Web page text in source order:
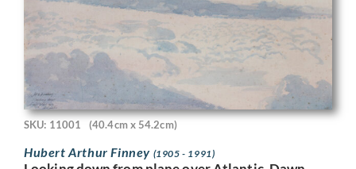
SKU: 11001 (40.4cm x 54.2cm)
Hubert Arthur Finney (1905 - 1991)